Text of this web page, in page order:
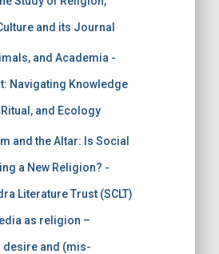
and its Journal
and Academia -
Navigating Knowledge
and Ecology
and the Altar: Is Social
a New Religion? -
Literature Trust (SCLT)
as religion –
desire and (mis-